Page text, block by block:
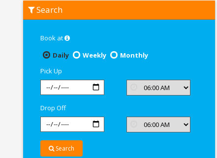
Honda
Activa
Visakhapatnam
Search
Book at
Daily
Weekly
Monthly
Pick Up
Drop Off
Search